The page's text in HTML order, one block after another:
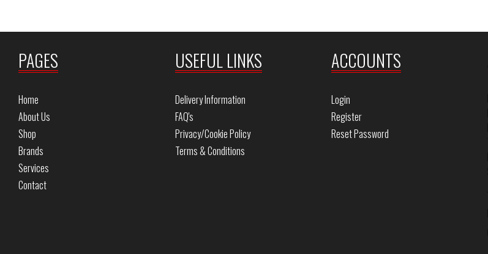
PAGES
Home
About Us
Shop
Brands
Services
Contact
USEFUL LINKS
Delivery Information
FAQ's
Privacy/Cookie Policy
Terms & Conditions
ACCOUNTS
Login
Register
Reset Password